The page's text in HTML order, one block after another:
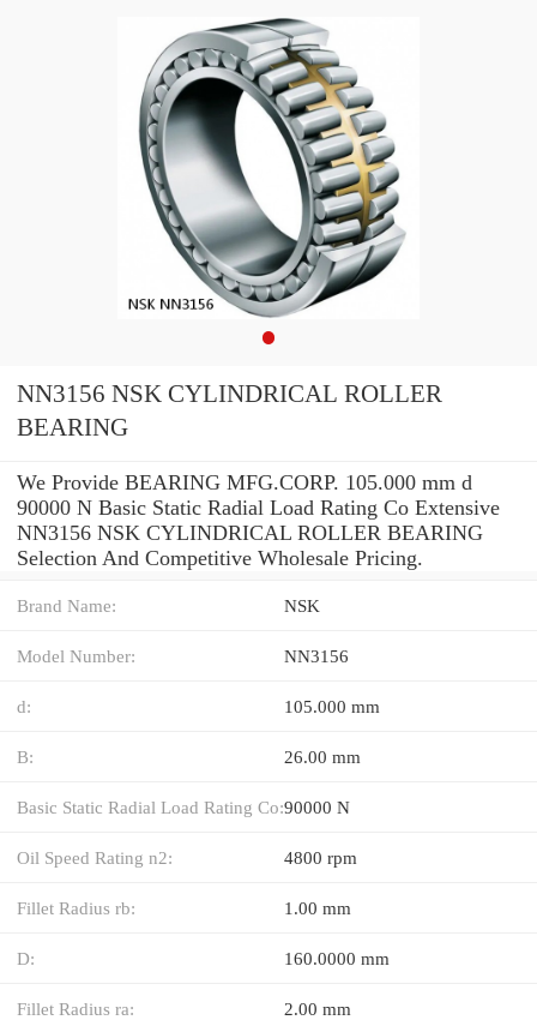
NN3156 NSK CYLINDRICAL ROLLER
BEARING
We Provide BEARING MFG.CORP. 105.000 mm d
90000 N Basic Static Radial Load Rating Co Extensive
NN3156 NSK CYLINDRICAL ROLLER BEARING
Selection And Competitive Wholesale Pricing.
Brand Name: NSK
Model Number: NN3156
d: 105.000 mm
B: 26.00 mm
Basic Static Radial Load Rating Co:90000 N
Oil Speed Rating n2: 4800 rpm
Fillet Radius rb: 1.00 mm
D: 160.0000 mm
Fillet Radius ra: 2.00 mm